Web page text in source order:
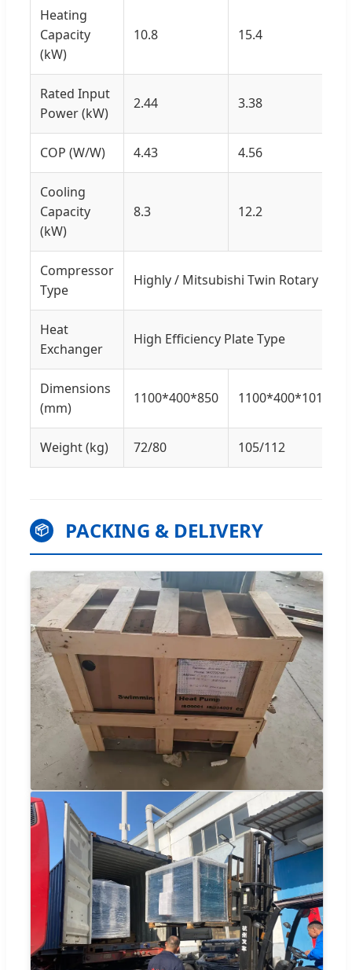
Heating
Capacity
(kW)
10.8 15.4
Rated Input
Power (kW)
2.44 3.38
COP (W/W) 4.43 4.56
Cooling
Capacity
(kW)
8.3 12.2
Compressor
Type
Highly / Mitsubishi Twin Rotary
Heat
Exchanger
High Efficiency Plate Type
Dimensions
(mm)
1100*400*850 1100*400*1010
Weight (kg) 72/80 105/112
📦 PACKING & DELIVERY